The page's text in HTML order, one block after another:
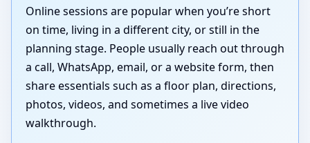
Online sessions are popular when you’re short
on time, living in a different city, or still in the
planning stage. People usually reach out through
a call, WhatsApp, email, or a website form, then
share essentials such as a floor plan, directions,
photos, videos, and sometimes a live video
walkthrough.